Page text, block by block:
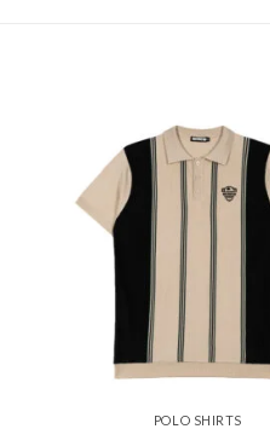
POLO SHIRTS